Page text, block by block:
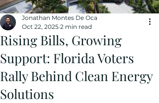
Rising Bills, Growing
Support: Florida Voters
Rally Behind Clean Energy
Solutions
Jonathan Montes De Oca
Oct 22, 2025 2 min read